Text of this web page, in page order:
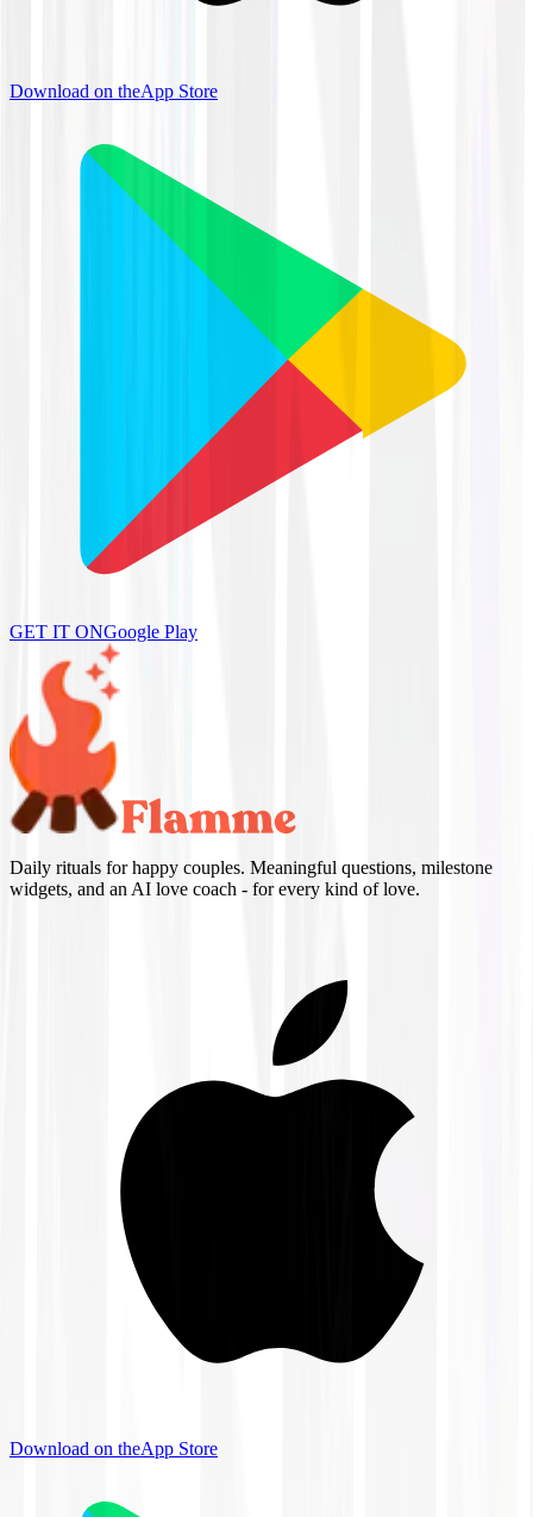
Download on theApp Store
GET IT ONGoogle Play
Daily rituals for happy couples. Meaningful questions, milestone
widgets, and an AI love coach - for every kind of love.
Download on theApp Store